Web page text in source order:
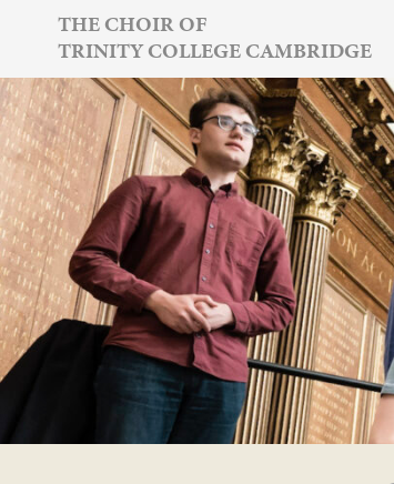
content
THE CHOIR OF
TRINITY COLLEGE CAMBRIDGE